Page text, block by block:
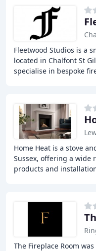
Fleetwood Studios is a
located in Chalfont St
specialise in bespoke
Home Heat is a stove
Sussex, offering a wide
products and
The Fireplace Room